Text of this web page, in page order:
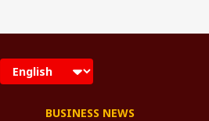
BUSINESS NEWS